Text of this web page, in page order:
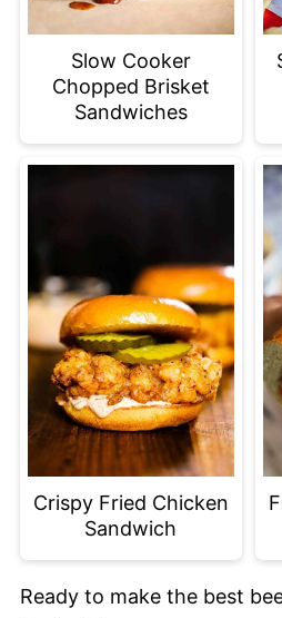
Slow Cooker
Chopped Brisket
Sandwiches
Crispy Fried Chicken
Sandwich
Ready to make the best